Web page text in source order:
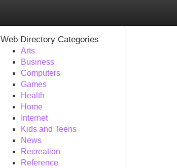
Web Directory Categories
Arts
Business
Computers
Games
Health
Home
Internet
Kids and Teens
News
Recreation
Reference